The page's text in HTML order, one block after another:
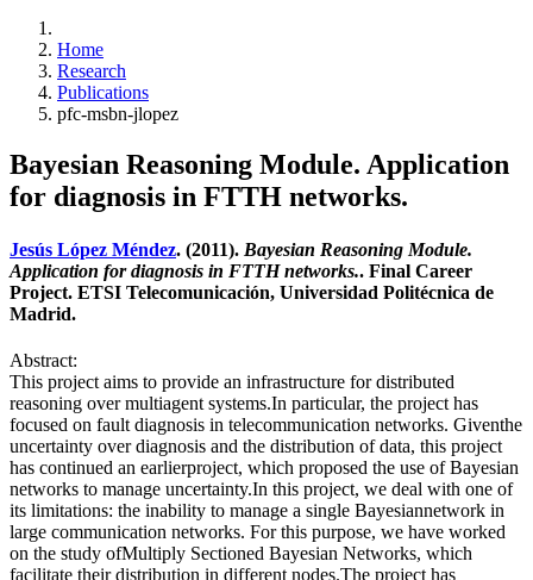
Home
Research
Publications
pfc-msbn-jlopez
Bayesian Reasoning Module. Application
for diagnosis in FTTH networks.
Jesús López Méndez. (2011). Bayesian Reasoning Module.
Application for diagnosis in FTTH networks.. Final Career
Project. ETSI Telecomunicación, Universidad Politécnica de
Madrid.
Abstract:
This project aims to provide an infrastructure for distributed
reasoning over multiagent systems.In particular, the project has
focused on fault diagnosis in telecommunication networks. Giventhe
uncertainty over diagnosis and the distribution of data, this project
has continued an earlierproject, which proposed the use of Bayesian
networks to manage uncertainty.In this project, we deal with one of
its limitations: the inability to manage a single Bayesiannetwork in
large communication networks. For this purpose, we have worked
on the study ofMultiply Sectioned Bayesian Networks, which
facilitate their distribution in different nodes.The project has